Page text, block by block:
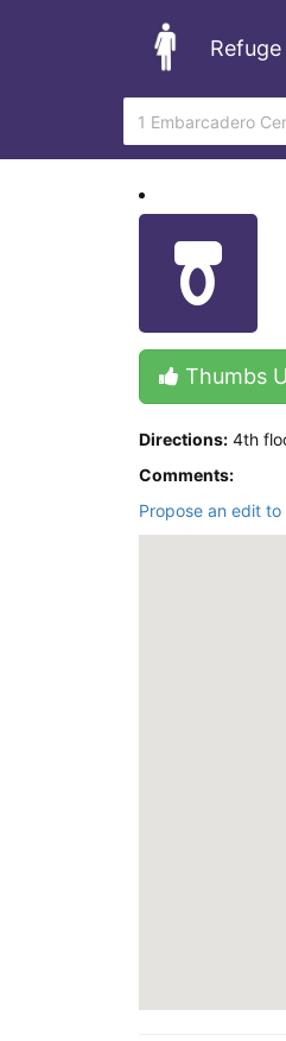
Thumbs
Directions: 4th
Comments:
Propose an edit to